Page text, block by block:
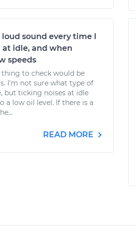
loud sound every time I
at idle, and when
speeds
thing to check would be
I'm not sure what type of
but ticking noises at idle
a low oil level. If there is a
READ MORE